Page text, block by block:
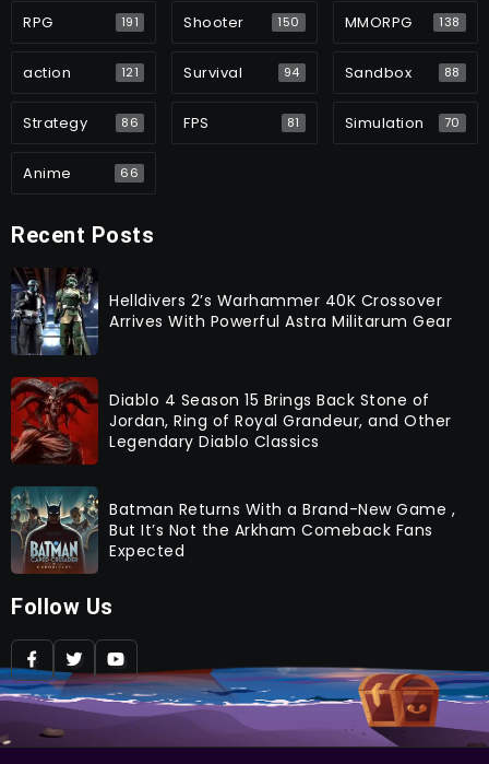
RPG 191 Shooter 150 MMORPG 138
action 121 Survival 94 Sandbox 88
Strategy 86 FPS 81 Simulation 70
Anime 66
Recent Posts
Helldivers 2’s Warhammer 40K Crossover
Arrives With Powerful Astra Militarum Gear
Diablo 4 Season 15 Brings Back Stone of
Jordan, Ring of Royal Grandeur, and Other
Legendary Diablo Classics
Batman Returns With a Brand-New Game ,
But It’s Not the Arkham Comeback Fans
Expected
Follow Us